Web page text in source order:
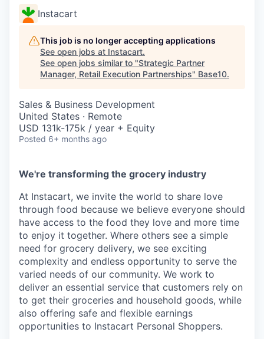
Instacart
This job is no longer accepting applications
See open jobs at Instacart.
See open jobs similar to "Strategic Partner
Manager, Retail Execution Partnerships" Base10.
Sales & Business Development
United States · Remote
USD 131k-175k / year + Equity
Posted 6+ months ago
We're transforming the grocery industry
At Instacart, we invite the world to share love
through food because we believe everyone should
have access to the food they love and more time
to enjoy it together. Where others see a simple
need for grocery delivery, we see exciting
complexity and endless opportunity to serve the
varied needs of our community. We work to
deliver an essential service that customers rely on
to get their groceries and household goods, while
also offering safe and flexible earnings
opportunities to Instacart Personal Shoppers.